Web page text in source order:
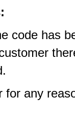
code has
for any